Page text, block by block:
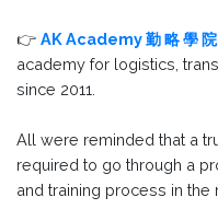
👉 AK Academy 勤 略 學 院
academy for logistics,
since 2011.
All were reminded that a
required to go through a
and training process in